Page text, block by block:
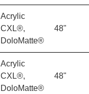
Acrylic
CXL®,
DoloMatte®
48"
Acrylic
CXL®,
DoloMatte®
48"